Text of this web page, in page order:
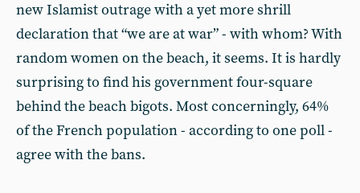
new Islamist outrage with a yet more shrill
declaration that “we are at war” - with whom? With
random women on the beach, it seems. It is hardly
surprising to find his government four-square
behind the beach bigots. Most concerningly, 64%
of the French population - according to one poll -
agree with the bans.